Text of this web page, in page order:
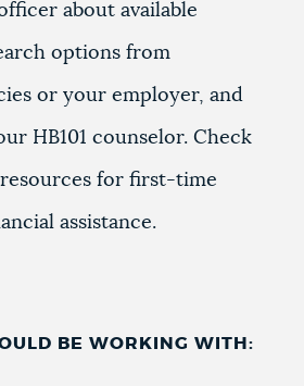
about available
options from
or your employer, and
HB101 counselor. Check
for first-time
assistance.
BE WORKING WITH: